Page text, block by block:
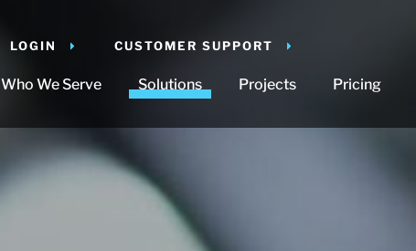
LOGIN CUSTOMER SUPPORT
Who We Serve Solutions Projects Pricing